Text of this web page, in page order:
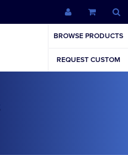
BROWSE PRODUCTS
REQUEST CUSTOM